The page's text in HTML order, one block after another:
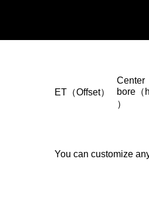
ET（Offset）
Center
bore（
）
You can customize